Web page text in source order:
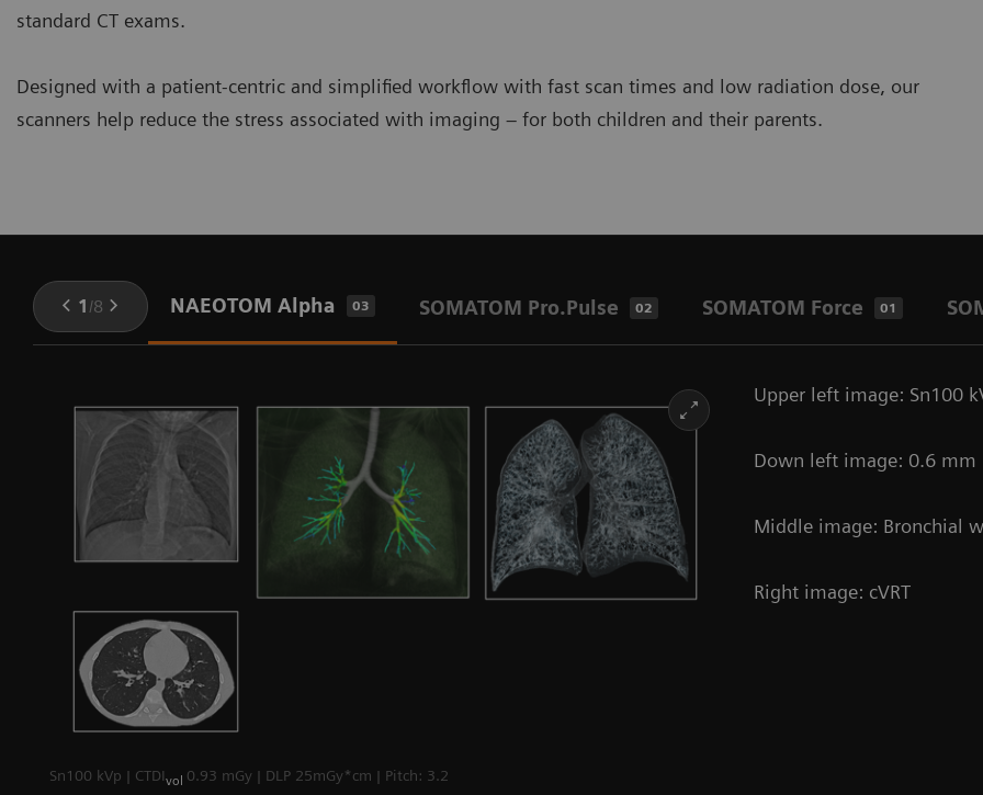
standard CT exams.
Designed with a patient-centric and simplified workflow with fast scan times and low radiation dose, our
scanners help reduce the stress associated with imaging – for both children and their parents.
1 /8 NAEOTOM Alpha 03 SOMATOM Pro.Pulse 02 SOMATOM Force 01
Sn100 kVp | CTDIvol 0.93 mGy | DLP 25mGy*cm | Pitch: 3.2
Upper left image: Sn100
Down left image: 0.6 mm
Middle image: Bronchial
Right image: cVRT